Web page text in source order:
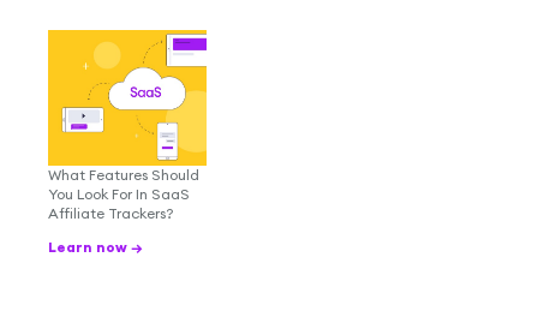
What Features Should
You Look For In SaaS
Affiliate Trackers?
Learn now →